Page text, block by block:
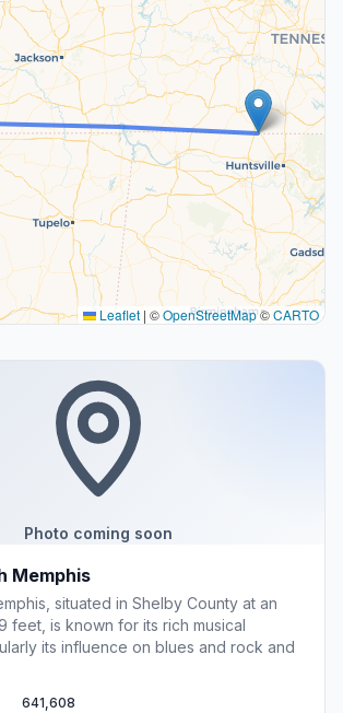
Leaflet | ©OpenStreetMap©CARTO
Photo coming soon
Memphis
situated in Shelby County at an
feet, is known for its rich musical
its influence on blues and rock and
641,608